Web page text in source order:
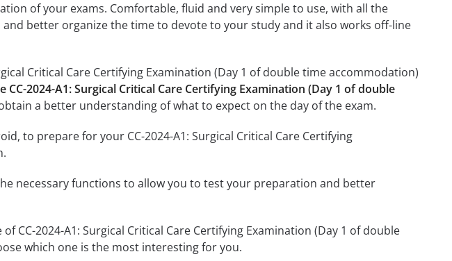
of your exams. Comfortable, fluid and very simple to use, with all the
better organize the time to devote to your study and it also works off-line
Critical Care Certifying Examination (Day 1 of double time accommodation)
CC-2024-A1: Surgical Critical Care Certifying Examination (Day 1 of double
a better understanding of what to expect on the day of the exam.
to prepare for your CC-2024-A1: Surgical Critical Care Certifying
necessary functions to allow you to test your preparation and better
CC-2024-A1: Surgical Critical Care Certifying Examination (Day 1 of double
which one is the most interesting for you.